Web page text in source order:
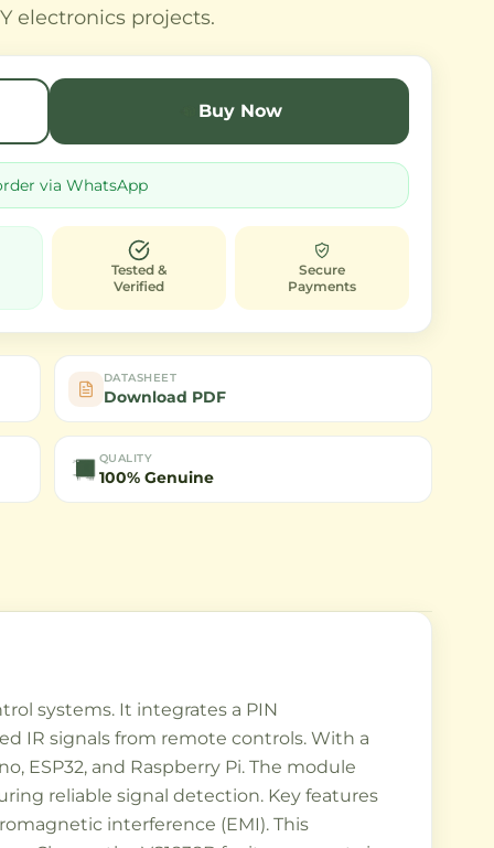
electronics projects.
Buy Now
via WhatsApp
Tested &
Verified
Secure
Payments
DATASHEET
Download PDF
QUALITY
100% Genuine
systems. It integrates a PIN
IR signals from remote controls. With a
ESP32, and Raspberry Pi. The module
reliable signal detection. Key features
interference (EMI). This